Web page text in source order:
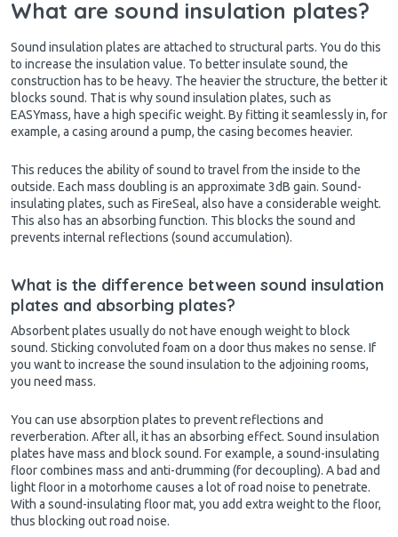
What are sound insulation plates?
Sound insulation plates are attached to structural parts. You do this
to increase the insulation value. To better insulate sound, the
construction has to be heavy. The heavier the structure, the better it
blocks sound. That is why sound insulation plates, such as
EASYmass, have a high specific weight. By fitting it seamlessly in, for
example, a casing around a pump, the casing becomes heavier.
This reduces the ability of sound to travel from the inside to the
outside. Each mass doubling is an approximate 3dB gain. Sound-
insulating plates, such as FireSeal, also have a considerable weight.
This also has an absorbing function. This blocks the sound and
prevents internal reflections (sound accumulation).
What is the difference between sound insulation
plates and absorbing plates?
Absorbent plates usually do not have enough weight to block
sound. Sticking convoluted foam on a door thus makes no sense. If
you want to increase the sound insulation to the adjoining rooms,
you need mass.
You can use absorption plates to prevent reflections and
reverberation. After all, it has an absorbing effect. Sound insulation
plates have mass and block sound. For example, a sound-insulating
floor combines mass and anti-drumming (for decoupling). A bad and
light floor in a motorhome causes a lot of road noise to penetrate.
With a sound-insulating floor mat, you add extra weight to the floor,
thus blocking out road noise.